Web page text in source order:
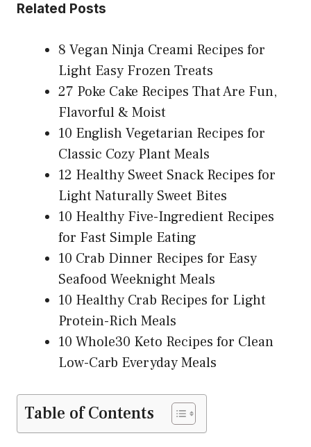
Related Posts
8 Vegan Ninja Creami Recipes for
Light Easy Frozen Treats
27 Poke Cake Recipes That Are Fun,
Flavorful & Moist
10 English Vegetarian Recipes for
Classic Cozy Plant Meals
12 Healthy Sweet Snack Recipes for
Light Naturally Sweet Bites
10 Healthy Five-Ingredient Recipes
for Fast Simple Eating
10 Crab Dinner Recipes for Easy
Seafood Weeknight Meals
10 Healthy Crab Recipes for Light
Protein-Rich Meals
10 Whole30 Keto Recipes for Clean
Low-Carb Everyday Meals
Table of Contents